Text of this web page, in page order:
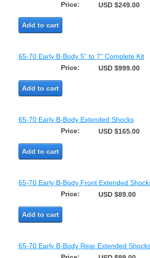
Price:
USD $249.00
Add to cart
65-70 Early B-Body 5” to 7” Complete Kit
Price:
USD $999.00
Add to cart
65-70 Early B-Body Extended Shocks
Price:
USD $165.00
Add to cart
65-70 Early B-Body Front Extended
Price:
USD $89.00
Add to cart
65-70 Early B-Body Rear Extended